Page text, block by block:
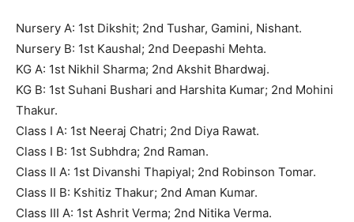
Nursery A: 1st Dikshit; 2nd Tushar, Gamini, Nishant.
Nursery B: 1st Kaushal; 2nd Deepashi Mehta.
KG A: 1st Nikhil Sharma; 2nd Akshit Bhardwaj.
KG B: 1st Suhani Bushari and Harshita Kumar; 2nd Mohini
Thakur.
Class I A: 1st Neeraj Chatri; 2nd Diya Rawat.
Class I B: 1st Subhdra; 2nd Raman.
Class II A: 1st Divanshi Thapiyal; 2nd Robinson Tomar.
Class II B: Kshitiz Thakur; 2nd Aman Kumar.
Class III A: 1st Ashrit Verma; 2nd Nitika Verma.